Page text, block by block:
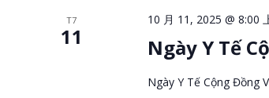
T7
11 Ngày Y Tế
10 月 11, 2025 @ 8:00
Ngày Y Tế Cộng Đồng